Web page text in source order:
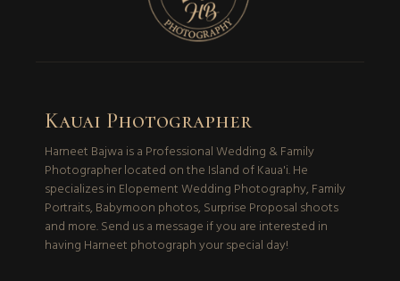
Kauai Photographer
Harneet Bajwa is a Professional Wedding & Family
Photographer located on the Island of Kaua'i. He
specializes in Elopement Wedding Photography, Family
Portraits, Babymoon photos, Surprise Proposal shoots
and more. Send us a message if you are interested in
having Harneet photograph your special day!